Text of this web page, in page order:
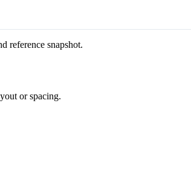
reference snapshot.
or spacing.